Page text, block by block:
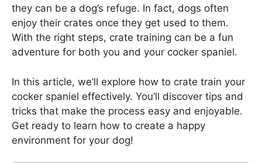
they can be a dog’s refuge. In fact, dogs often
enjoy their crates once they get used to them.
With the right steps, crate training can be a fun
adventure for both you and your cocker spaniel.
In this article, we’ll explore how to crate train your
cocker spaniel effectively. You’ll discover tips and
tricks that make the process easy and enjoyable.
Get ready to learn how to create a happy
environment for your dog!